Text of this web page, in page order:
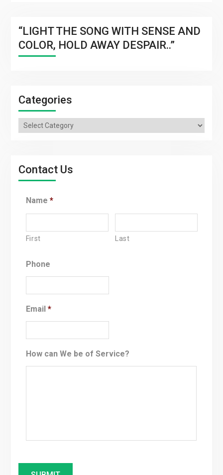
“LIGHT THE SONG WITH SENSE AND
COLOR, HOLD AWAY DESPAIR..”
Categories
Categories
Contact Us
Name *
First Last
Phone
Email *
How can We be of Service?